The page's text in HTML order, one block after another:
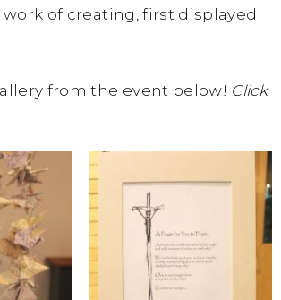
of creating, first displayed
from the event below! Click